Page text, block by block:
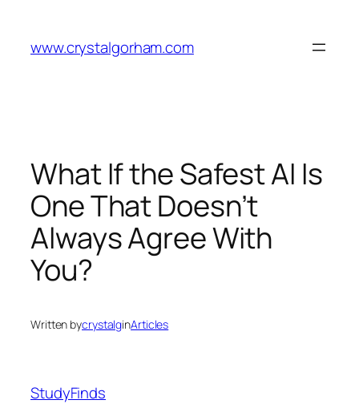
content
www.crystalgorham.com
What If the Safest AI Is
One That Doesn’t
Always Agree With
You?
Written bycrystalginArticles
StudyFinds